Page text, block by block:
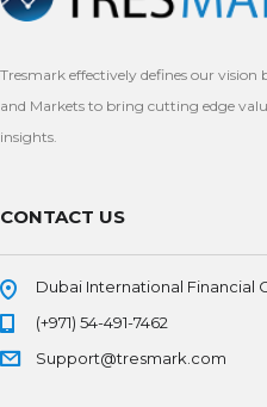
Tresmark effectively defines our vision
and Markets to bring cutting edge
insights.
CONTACT US
Dubai International Financial
(+971) 54-491-7462
Support@tresmark.com